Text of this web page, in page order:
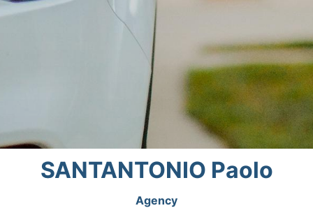
SANTANTONIO Paolo
Agency